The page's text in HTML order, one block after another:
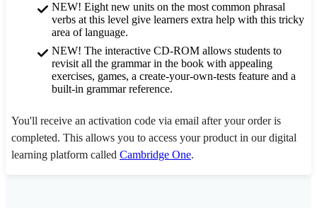
NEW! Eight new units on the most common phrasal
verbs at this level give learners extra help with this tricky
area of language.
NEW! The interactive CD-ROM allows students to
revisit all the grammar in the book with appealing
exercises, games, a create-your-own-tests feature and a
built-in grammar reference.
You'll receive an activation code via email after your order is
completed. This allows you to access your product in our digital
learning platform called Cambridge One.